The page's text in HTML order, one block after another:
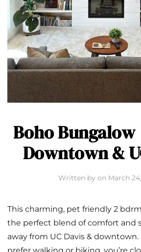
Boho Bungalow
Downtown &
Written by on March
This charming, pet friendly 2
the perfect blend of comfort and
away from UC Davis &